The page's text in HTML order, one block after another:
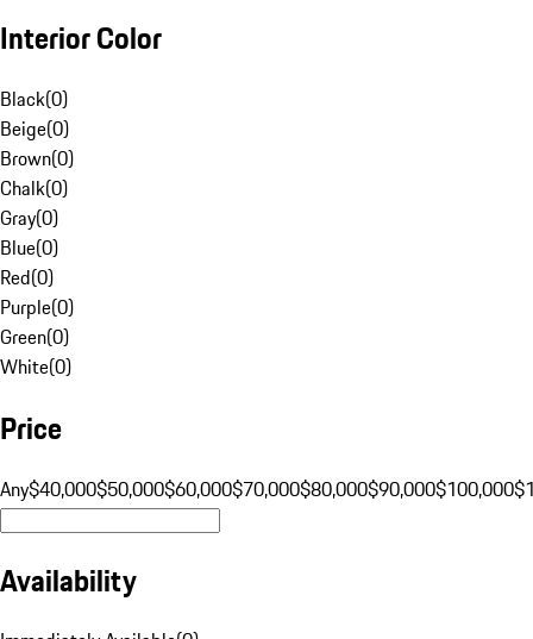
Interior Color
Black(0)
Beige(0)
Brown(0)
Chalk(0)
Gray(0)
Blue(0)
Red(0)
Purple(0)
Green(0)
White(0)
Price
Any$40,000$50,000$60,000$70,000$80,000$90,000$100,000
Availability